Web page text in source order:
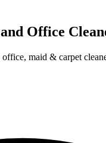
Office
maid & carpet